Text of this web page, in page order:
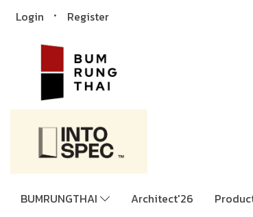
Login Register
BUMRUNGTHAI Architect'26